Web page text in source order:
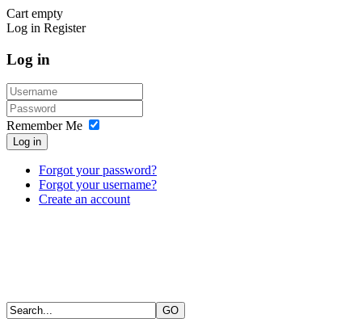
Cart empty
Log in Register
Log in
Remember Me
Log in
Forgot your password?
Forgot your username?
Create an account